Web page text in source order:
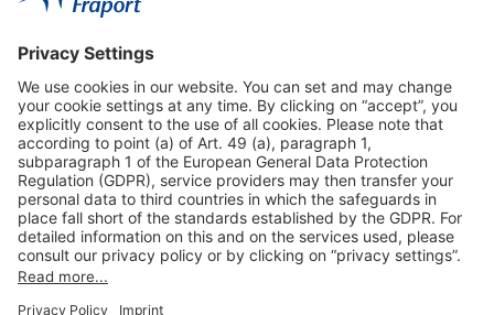
Useful Links
Shop & Book Online
About Us